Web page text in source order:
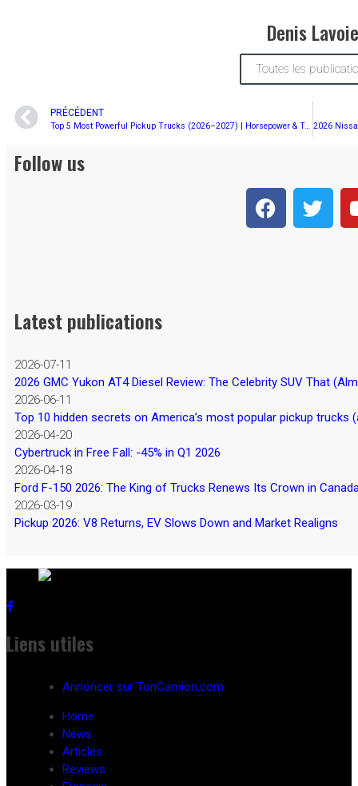
Denis Lavoie
Toutes les
PRÉCÉDENT
Top 5 Most Powerful Pickup Trucks (2026–2027) | Horsepower & Torque Rankings
Follow us
Latest publications
2026-07-11
2026 GMC Yukon AT4 Diesel Review: The Celebrity SUV That
2026-06-11
Top 10 hidden secrets on America’s most popular pickup trucks
2026-04-20
Cybertruck in Free Fall: -45% in Q1 2026
2026-04-18
Ford F-150 2026: The King of Trucks Renews Its Crown in
2026-03-19
Pickup 2026: V8 Returns, EV Slows Down and Market Realigns
Liens utiles
Annoncer sur TonCamion.com
Home
News
Articles
Reviews